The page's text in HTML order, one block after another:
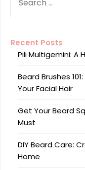
FOR:
Recent Posts
Pili Multigemini: A
Beard Brushes
Your Facial Hair
Get Your Beard
Must
DIY Beard Care:
Home